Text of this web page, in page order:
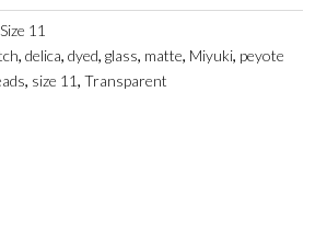
Size 11
,delica,dyed,glass, matte, Miyuki, peyote
, size 11,Transparent